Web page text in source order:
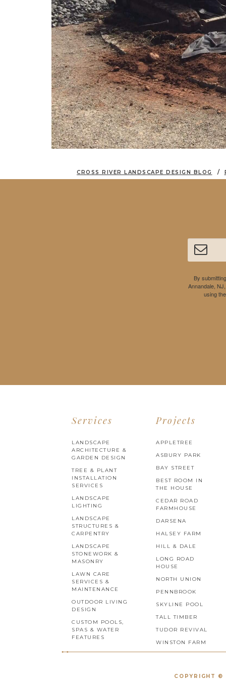
CROSS RIVER LANDSCAPE DESIGN BLOG
By
Annandale,
using
Services
LANDSCAPE
ARCHITECTURE &
GARDEN DESIGN
TREE & PLANT
INSTALLATION
SERVICES
LANDSCAPE
LIGHTING
LANDSCAPE
STRUCTURES &
CARPENTRY
LANDSCAPE
STONEWORK &
MASONRY
LAWN CARE
SERVICES &
MAINTENANCE
OUTDOOR LIVING
DESIGN
CUSTOM POOLS,
SPAS & WATER
FEATURES
Projects
APPLETREE
ASBURY PARK
BAY STREET
BEST ROOM IN
THE HOUSE
CEDAR ROAD
FARMHOUSE
DARSENA
HALSEY FARM
HILL & DALE
LONG ROAD
HOUSE
NORTH UNION
PENNBROOK
SKYLINE POOL
TALL TIMBER
TUDOR REVIVAL
WINSTON FARM
COPYRIGHT ©